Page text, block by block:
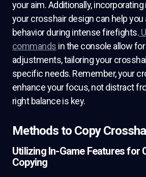
your aim. Additionally,
your crosshair design can help
behavior during intense firefights.
commands in the console allow
adjustments, tailoring your
specific needs. Remember, your
enhance your focus, not distract
right balance is key.
Methods to Copy
Utilizing In-Game Features for
Copying